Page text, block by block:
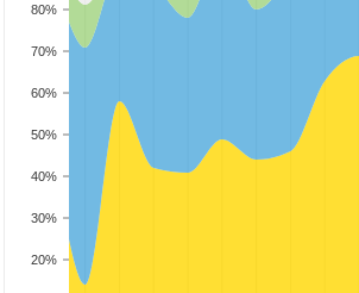
20%
30%
40%
50%
60%
70%
80%